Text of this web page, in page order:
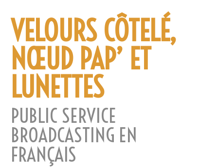
VELOURS CÔTELÉ,
NŒUD PAP’ ET
LUNETTES
PUBLIC SERVICE
BROADCASTING EN
FRANÇAIS